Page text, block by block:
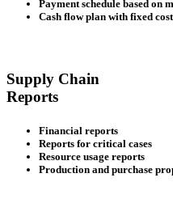
Payment schedule based on
Cash flow plan with fixed
Supply Chain
Reports
Financial reports
Reports for critical cases
Resource usage reports
Production and purchase